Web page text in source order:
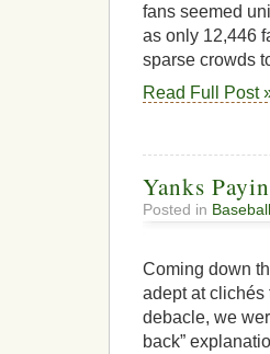
fans seemed
as only 12,446
sparse crowds
Read Full Post
Yanks
Posted in Baseball
Coming down
adept at clichés
debacle, we
back”